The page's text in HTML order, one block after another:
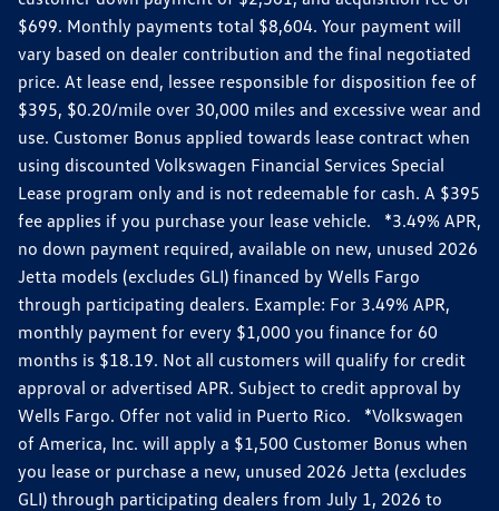
$699. Monthly payments total $8,604. Your payment will
vary based on dealer contribution and the final negotiated
price. At lease end, lessee responsible for disposition fee of
$395, $0.20/mile over 30,000 miles and excessive wear and
use. Customer Bonus applied towards lease contract when
using discounted Volkswagen Financial Services Special
Lease program only and is not redeemable for cash. A $395
fee applies if you purchase your lease vehicle. *3.49% APR,
no down payment required, available on new, unused 2026
Jetta models (excludes GLI) financed by Wells Fargo
through participating dealers. Example: For 3.49% APR,
monthly payment for every $1,000 you finance for 60
months is $18.19. Not all customers will qualify for credit
approval or advertised APR. Subject to credit approval by
Wells Fargo. Offer not valid in Puerto Rico. *Volkswagen
of America, Inc. will apply a $1,500 Customer Bonus when
you lease or purchase a new, unused 2026 Jetta (excludes
GLI) through participating dealers from July 1, 2026 to